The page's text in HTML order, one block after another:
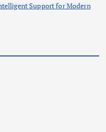
Support for Modern